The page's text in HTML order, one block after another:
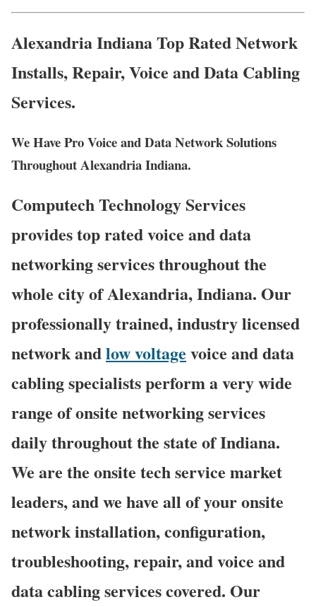
Alexandria Indiana Top Rated Network
Installs, Repair, Voice and Data Cabling
Services.
We Have Pro Voice and Data Network Solutions
Throughout Alexandria Indiana.
Computech Technology Services
provides top rated voice and data
networking services throughout the
whole city of Alexandria, Indiana. Our
professionally trained, industry licensed
network andlow voltage voice and data
cabling specialists perform a very wide
range of onsite networking services
daily throughout the state of Indiana.
We are the onsite tech service market
leaders, and we have all of your onsite
network installation, configuration,
troubleshooting, repair, and voice and
data cabling services covered. Our